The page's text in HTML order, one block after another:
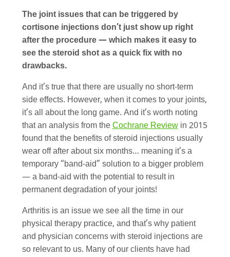
The joint issues that can be triggered by
cortisone injections don’t just show up right
after the procedure — which makes it easy to
see the steroid shot as a quick fix with no
drawbacks.
And it’s true that there are usually no short-term
side effects. However, when it comes to your joints,
it’s all about the long game. And it’s worth noting
that an analysis from theCochrane Reviewin 2015
found that the benefits of steroid injections usually
wear off after about six months… meaning it’s a
temporary “band-aid” solution to a bigger problem
— a band-aid with the potential to result in
permanent degradation of your joints!
Arthritis is an issue we see all the time in our
physical therapy practice, and that’s why patient
and physician concerns with steroid injections are
so relevant to us. Many of our clients have had